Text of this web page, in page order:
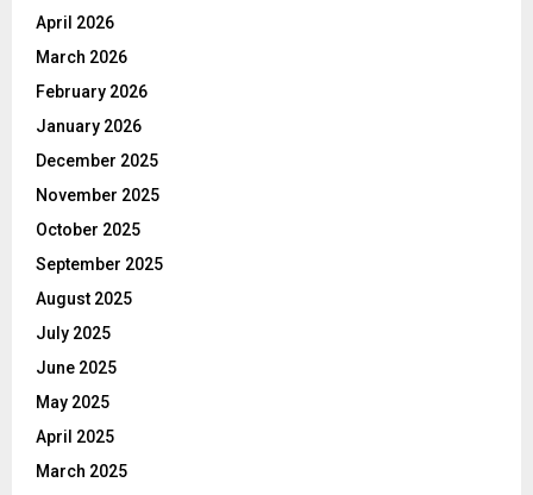
April 2026
March 2026
February 2026
January 2026
December 2025
November 2025
October 2025
September 2025
August 2025
July 2025
June 2025
May 2025
April 2025
March 2025